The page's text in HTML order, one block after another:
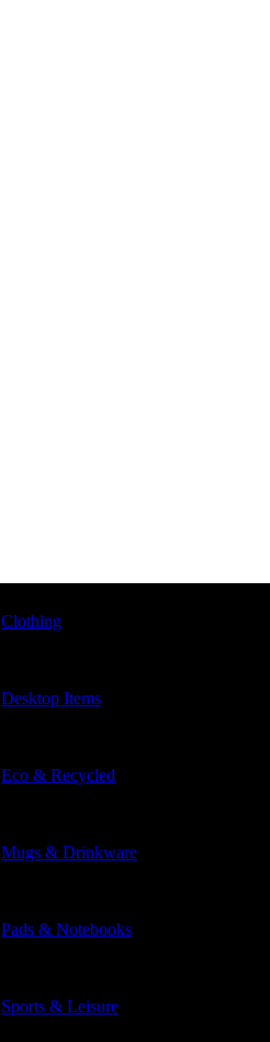
Clothing
Desktop Items
Eco & Recycled
Mugs & Drinkware
Pads & Notebooks
Sports & Leisure